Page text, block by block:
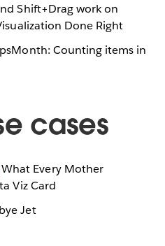
Shift+Drag work on
Done Right
Counting items in
cases
What Every Mother
Viz Card
Jet